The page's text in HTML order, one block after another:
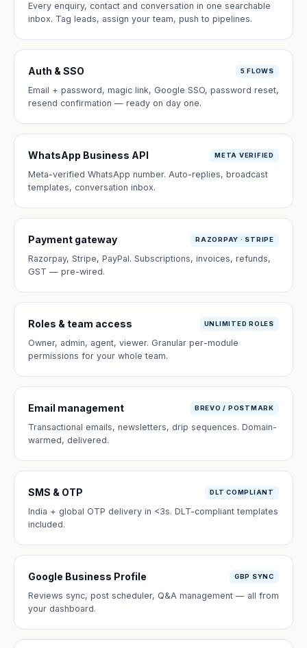
Every enquiry, contact and conversation in one searchable
inbox. Tag leads, assign your team, push to pipelines.
Auth & SSO 5 FLOWS
Email + password, magic link, Google SSO, password reset,
resend confirmation — ready on day one.
WhatsApp Business API META VERIFIED
Meta-verified WhatsApp number. Auto-replies, broadcast
templates, conversation inbox.
Payment gateway RAZORPAY · STRIPE
Razorpay, Stripe, PayPal. Subscriptions, invoices, refunds,
GST — pre-wired.
Roles & team access UNLIMITED ROLES
Owner, admin, agent, viewer. Granular per-module
permissions for your whole team.
Email management BREVO / POSTMARK
Transactional emails, newsletters, drip sequences. Domain-
warmed, delivered.
SMS & OTP DLT COMPLIANT
India + global OTP delivery in <3s. DLT-compliant templates
included.
Google Business Profile GBP SYNC
Reviews sync, post scheduler, Q&A management — all from
your dashboard.